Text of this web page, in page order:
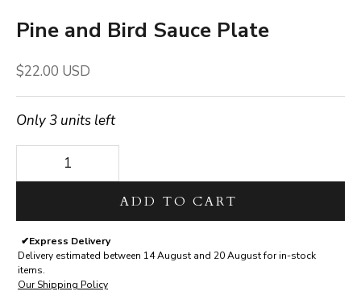
Pine and Bird Sauce Plate
Sale price
$22.00 USD
Only 3 units left
Decrease quantity
ADD TO CART
✔Express Delivery
Delivery estimated between 14 August and 20 August for in-stock
items.
Our Shipping Policy